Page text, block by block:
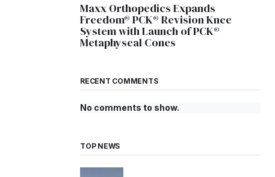
Maxx Orthopedics Expands
Freedom® PCK® Revision Knee
System with Launch of PCK®
Metaphyseal Cones
RECENT COMMENTS
No comments to show.
TOP NEWS